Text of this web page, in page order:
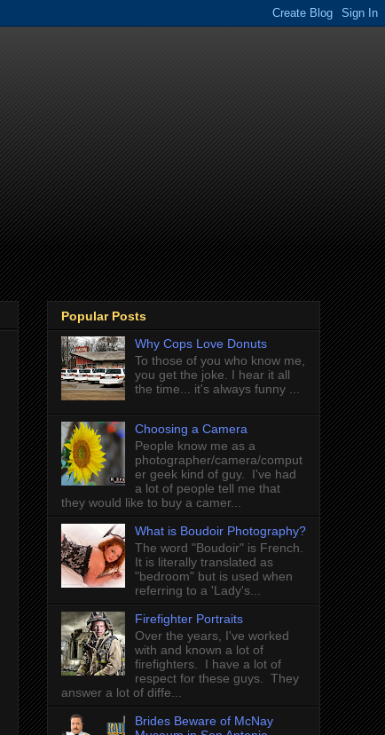
Popular Posts
Why Cops Love Donuts
To those of you who know me,
you get the joke. I hear it all
the time... it's always funny ...
Choosing a Camera
People know me as a
photographer/camera/comput
er geek kind of guy. I've had
a lot of people tell me that
they would like to buy a camer...
What is Boudoir Photography?
The word "Boudoir" is French.
It is literally translated as
"bedroom" but is used when
referring to a 'Lady's...
Firefighter Portraits
Over the years, I've worked
with and known a lot of
firefighters. I have a lot of
respect for these guys. They
answer a lot of diffe...
Brides Beware of McNay